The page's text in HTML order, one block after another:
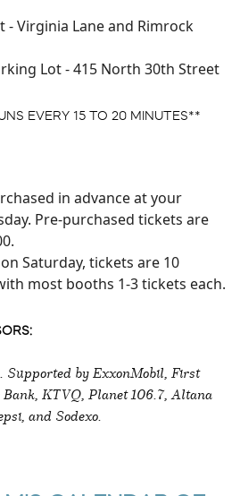
- Virginia Lane and Rimrock
Lot - 415 North 30th Street
EVERY 15 TO 20 MINUTES**
in advance at your
Pre-purchased tickets are
Saturday, tickets are 10
most booths 1-3 tickets each.
Supported by ExxonMobil, First
KTVQ, Planet 106.7, Altana
and Sodexo.